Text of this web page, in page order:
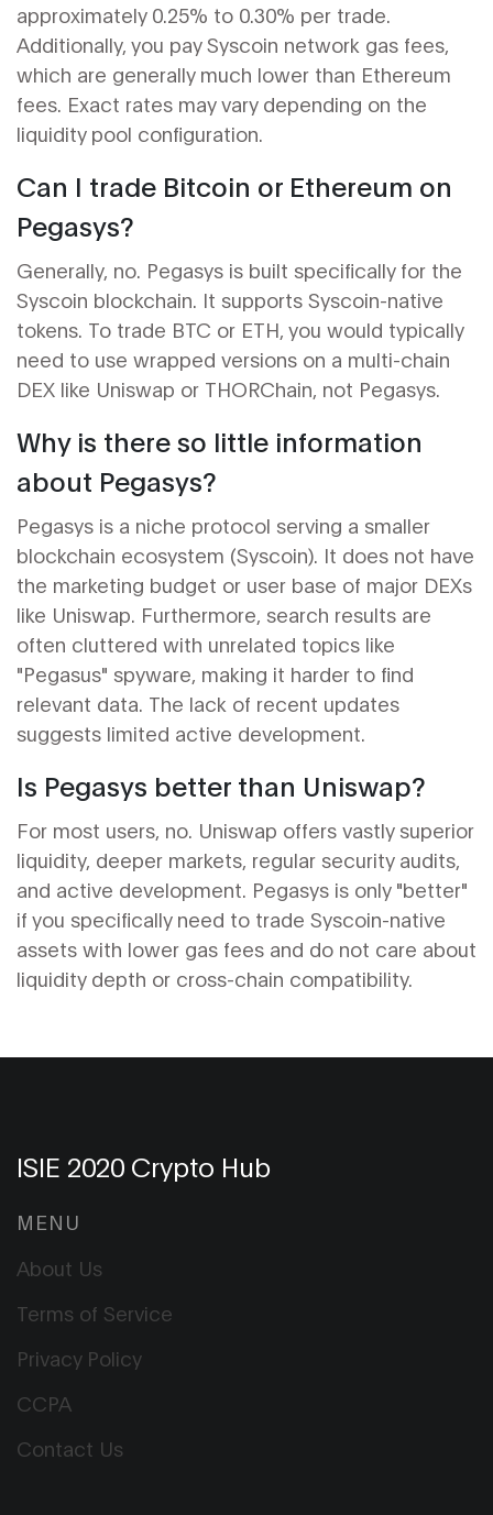
approximately 0.25% to 0.30% per trade.
Additionally, you pay Syscoin network gas fees,
which are generally much lower than Ethereum
fees. Exact rates may vary depending on the
liquidity pool configuration.
Can I trade Bitcoin or Ethereum on
Pegasys?
Generally, no. Pegasys is built specifically for the
Syscoin blockchain. It supports Syscoin-native
tokens. To trade BTC or ETH, you would typically
need to use wrapped versions on a multi-chain
DEX like Uniswap or THORChain, not Pegasys.
Why is there so little information
about Pegasys?
Pegasys is a niche protocol serving a smaller
blockchain ecosystem (Syscoin). It does not have
the marketing budget or user base of major DEXs
like Uniswap. Furthermore, search results are
often cluttered with unrelated topics like
"Pegasus" spyware, making it harder to find
relevant data. The lack of recent updates
suggests limited active development.
Is Pegasys better than Uniswap?
For most users, no. Uniswap offers vastly superior
liquidity, deeper markets, regular security audits,
and active development. Pegasys is only "better"
if you specifically need to trade Syscoin-native
assets with lower gas fees and do not care about
liquidity depth or cross-chain compatibility.
ISIE 2020 Crypto Hub
MENU
About Us
Terms of Service
Privacy Policy
CCPA
Contact Us